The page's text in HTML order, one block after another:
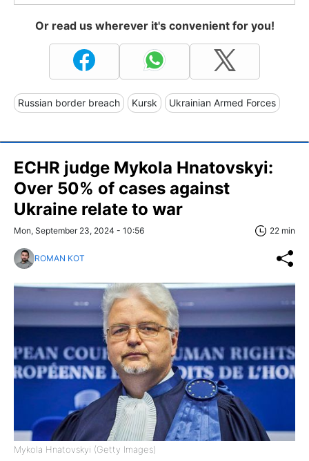
Or read us wherever it's convenient for you!
Russian border breach Kursk Ukrainian Armed Forces
ECHR judge Mykola Hnatovskyi:
Over 50% of cases against
Ukraine relate to war
Mon, September 23, 2024 - 10:56 22 min
ROMAN KOT
Mykola Hnatovskyi (Getty Images)